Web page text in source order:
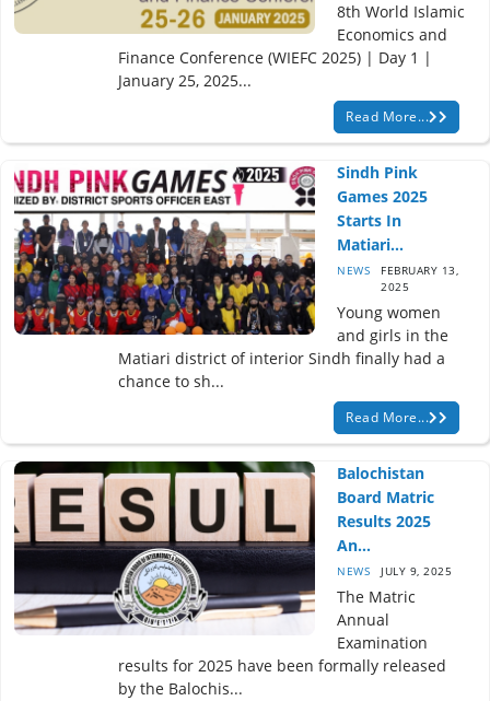
8th World Islamic
Economics and
Finance Conference (WIEFC 2025) | Day 1 |
January 25, 2025...
Read More...
Sindh Pink
Games 2025
Starts In
Matiari...
NEWS
FEBRUARY 13,
2025
Young women
and girls in the
Matiari district of interior Sindh finally had a
chance to sh...
Read More...
Balochistan
Board Matric
Results 2025
An...
NEWS JULY 9, 2025
The Matric
Annual
Examination
results for 2025 have been formally released
by the Balochis...